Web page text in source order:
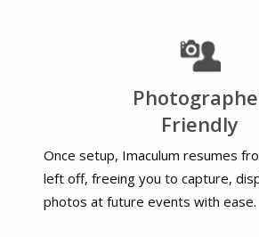
Friendly
Once setup, Imaculum resumes
left off, freeing you to capture,
photos at future events with ease.